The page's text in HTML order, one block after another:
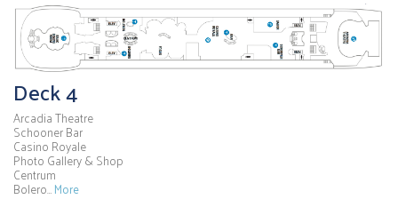
Deck 4
Arcadia Theatre
Schooner Bar
Casino Royale
Photo Gallery & Shop
Centrum
Bolero…More